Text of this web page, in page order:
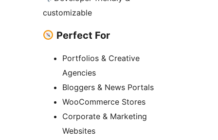
customizable
Perfect For
Portfolios & Creative
Agencies
Bloggers & News Portals
WooCommerce Stores
Corporate & Marketing
Websites